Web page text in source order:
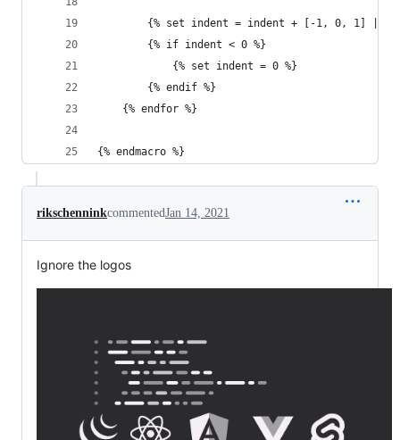
{% set indent = indent + [-1, 0, 1] |
        {% if indent < 0 %}
            {% set indent = 0 %}
        {% endif %}
    {% endfor %}
{% endmacro %}
rikschenninkcommentedJan 14, 2021
Ignore the logos